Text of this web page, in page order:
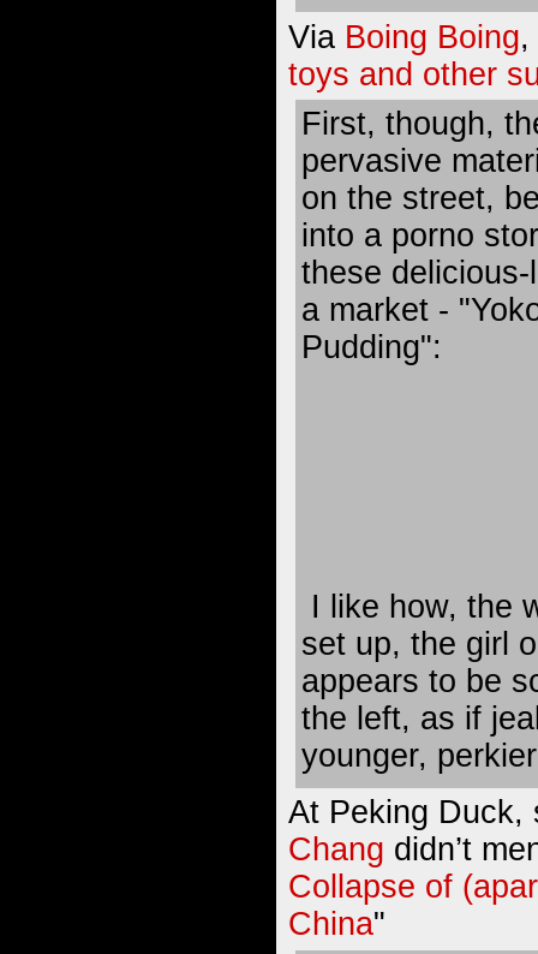
Via Boing Boing
toys and other
First, though,
pervasive
on the street,
into a porno
these
a market -
Pudding":
I like how, the
set up, the girl
appears to be
the left, as if
younger,
At Peking
Chang didn’t
Collapse of
China"